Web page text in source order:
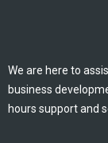
We are here to
business
hours support and